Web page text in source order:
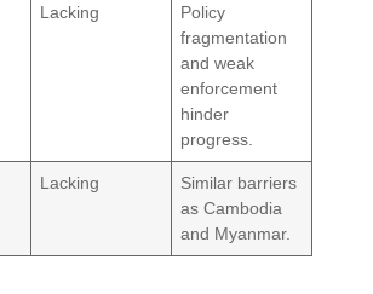
Lacking
Policy
fragmentation
and weak
enforcement
hinder
progress.
Lacking
Similar barriers
as Cambodia
and Myanmar.